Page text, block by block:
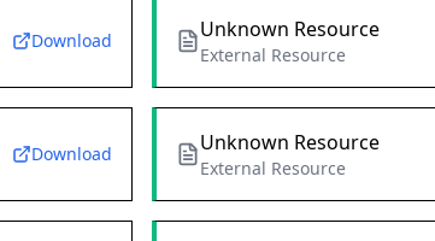
Download Unknown Resource
External Resource
Download Unknown Resource
External Resource